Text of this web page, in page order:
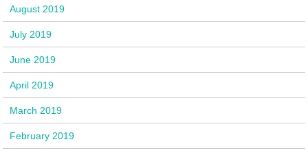
August 2019
July 2019
June 2019
April 2019
March 2019
February 2019